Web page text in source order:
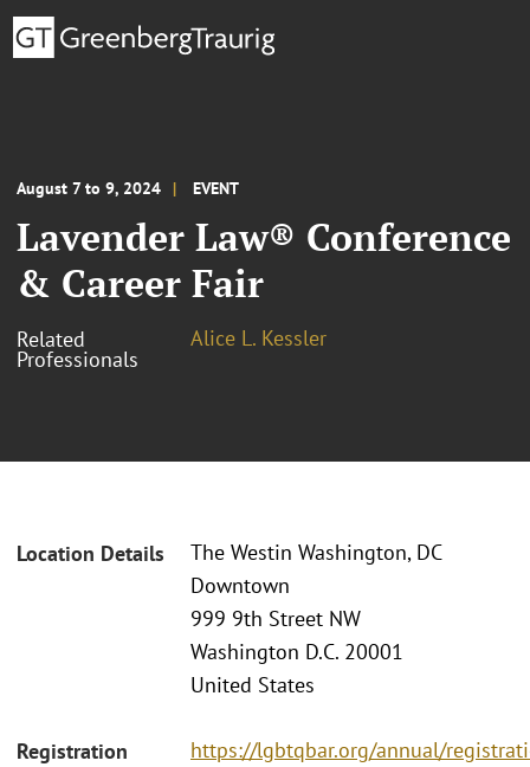
August 7 to 9, 2024 EVENT
Lavender Law® Conference
& Career Fair
Related
Professionals
Alice L. Kessler
Location Details
The Westin Washington, DC
Downtown
999 9th Street NW
Washington D.C. 20001
United States
Registration
https://lgbtqbar.org/annual/